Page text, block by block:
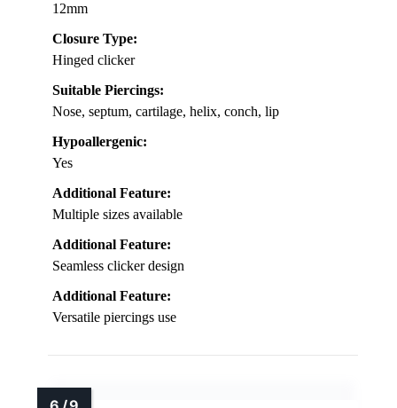
12mm
Closure Type:
Hinged clicker
Suitable Piercings:
Nose, septum, cartilage, helix, conch, lip
Hypoallergenic:
Yes
Additional Feature:
Multiple sizes available
Additional Feature:
Seamless clicker design
Additional Feature:
Versatile piercings use